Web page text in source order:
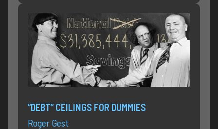
“DEBT” CEILINGS FOR DUMMIES
Roger Gest